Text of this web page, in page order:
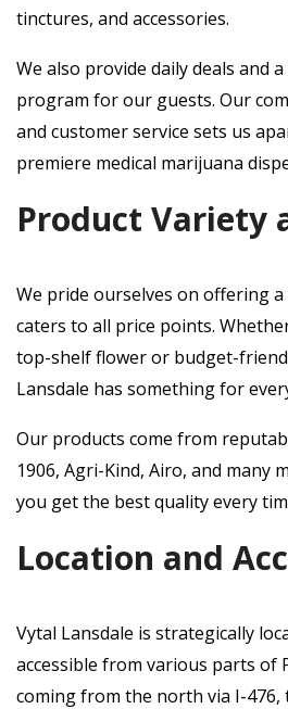
tinctures, and accessories.
We also provide daily deals and
program for our guests. Our
and customer service sets us
premiere medical marijuana
Product Variety
We pride ourselves on offering
caters to all price points.
top-shelf flower or budget-
Lansdale has something for
Our products come from
1906, Agri-Kind, Airo, and many
you get the best quality every
Location and
Vytal Lansdale is strategically
accessible from various parts of
coming from the north via I-476,